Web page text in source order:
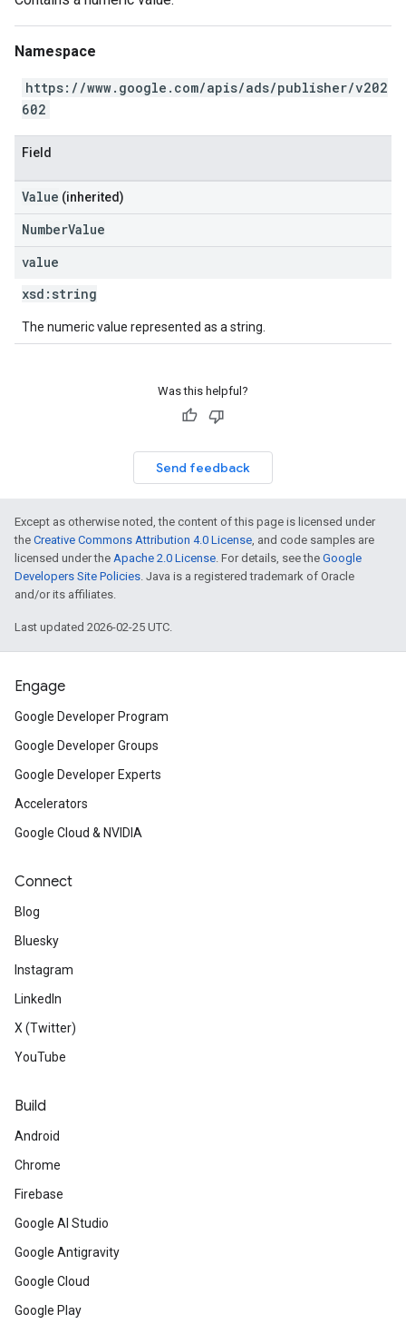
Namespace
https://www.google.com/apis/ads/publisher/v202
602
Field
Value (inherited)
NumberValue
value
xsd: string
The numeric value represented as a string.
Was this helpful?
Send feedback
Except as otherwise noted, the content of this page is licensed under
the Creative Commons Attribution 4.0 License, and code samples are
licensed under the Apache 2.0 License. For details, see the Google
Developers Site Policies. Java is a registered trademark of Oracle
and/or its affiliates.
Last updated 2026-02-25 UTC.
Engage
Google Developer Program
Google Developer Groups
Google Developer Experts
Accelerators
Google Cloud & NVIDIA
Connect
Blog
Bluesky
Instagram
LinkedIn
X (Twitter)
YouTube
Build
Android
Chrome
Firebase
Google AI Studio
Google Antigravity
Google Cloud
Google Play